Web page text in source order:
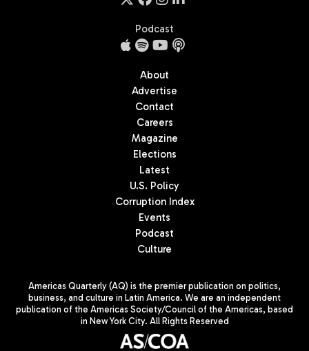
Podcast
About
Advertise
Contact
Careers
Magazine
Elections
Latest
U.S. Policy
Corruption Index
Events
Podcast
Culture
Americas Quarterly (AQ) is the premier publication on politics,
business, and culture in Latin America. We are an independent
publication of the Americas Society/Council of the Americas, based
in New York City. All Rights Reserved